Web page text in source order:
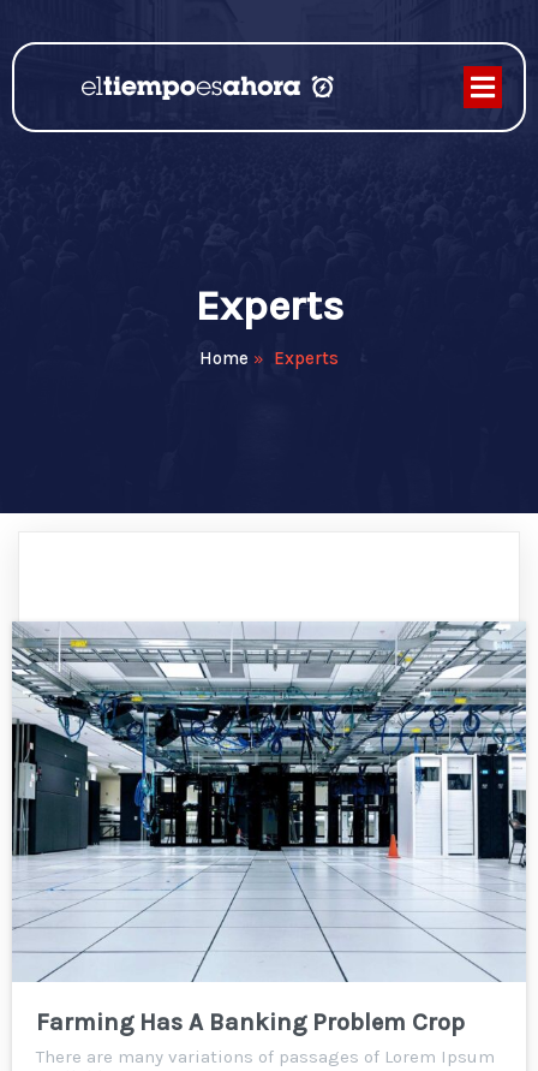
Experts
Home » Experts
Farming Has A Banking Problem Crop
There are many variations of passages of Lorem Ipsum